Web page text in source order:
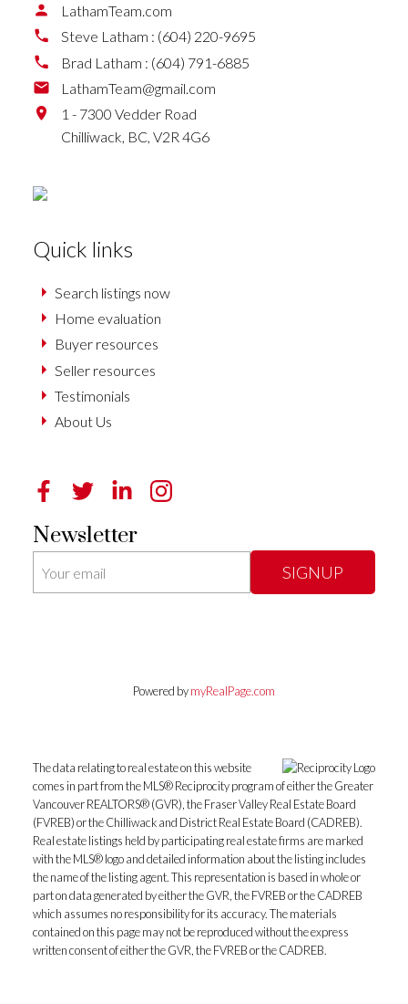
LathamTeam.com
Steve Latham : (604) 220-9695
Brad Latham : (604) 791-6885
LathamTeam@gmail.com
1 - 7300 Vedder Road
Chilliwack, BC, V2R 4G6
Quick links
Search listings now
Home evaluation
Buyer resources
Seller resources
Testimonials
About Us
Newsletter
SIGNUP
Powered bymyRealPage.com
The data relating to real estate on this website
comes in part from the MLS® Reciprocity program of either the Greater
Vancouver REALTORS® (GVR), the Fraser Valley Real Estate Board
(FVREB) or the Chilliwack and District Real Estate Board (CADREB).
Real estate listings held by participating real estate firms are marked
with the MLS® logo and detailed information about the listing includes
the name of the listing agent. This representation is based in whole or
part on data generated by either the GVR, the FVREB or the CADREB
which assumes no responsibility for its accuracy. The materials
contained on this page may not be reproduced without the express
written consent of either the GVR, the FVREB or the CADREB.